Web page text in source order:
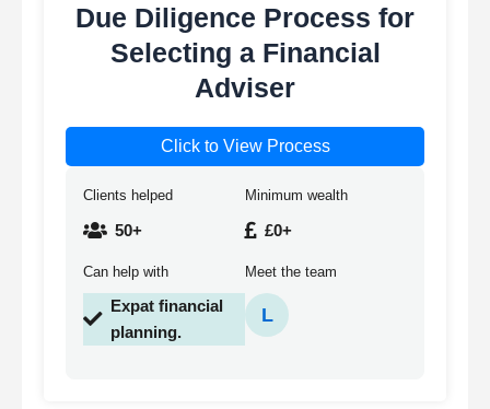
Due Diligence Process for
Selecting a Financial
Adviser
Click to View Process
Clients helped
50+
Minimum wealth
£0+
Can help with
Expat financial
planning.
Meet the team
L